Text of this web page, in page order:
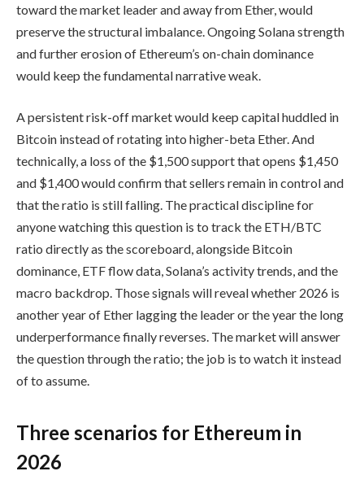
toward the market leader and away from Ether, would
preserve the structural imbalance. Ongoing Solana strength
and further erosion of Ethereum’s on-chain dominance
would keep the fundamental narrative weak.
A persistent risk-off market would keep capital huddled in
Bitcoin instead of rotating into higher-beta Ether. And
technically, a loss of the $1,500 support that opens $1,450
and $1,400 would confirm that sellers remain in control and
that the ratio is still falling. The practical discipline for
anyone watching this question is to track the ETH/BTC
ratio directly as the scoreboard, alongside Bitcoin
dominance, ETF flow data, Solana’s activity trends, and the
macro backdrop. Those signals will reveal whether 2026 is
another year of Ether lagging the leader or the year the long
underperformance finally reverses. The market will answer
the question through the ratio; the job is to watch it instead
of to assume.
Three scenarios for Ethereum in
2026